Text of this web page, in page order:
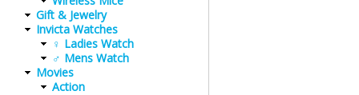
Gift & Jewelry
Invicta Watches
♀ Ladies Watch
♂ Mens Watch
Movies
Action